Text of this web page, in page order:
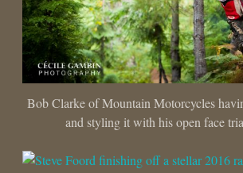
Bob Clarke of Mountain Motorcycles
and styling it with his open face